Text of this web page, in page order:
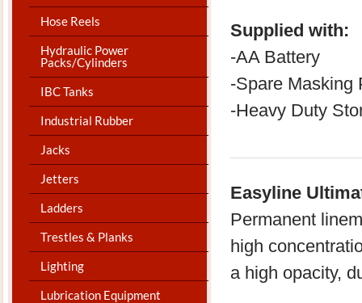
Hose Reels
Hydraulic Power
Packs/Cylinders
IBC Tanks
Industrial Rubber
Jacks
Jetters
Ladders
Trestles & Planks
Lighting
Lubrication Equipment
Supplied with:
-AA Battery
-Spare Masking
-Heavy Duty
Easyline
Permanent
high
a high opacity,